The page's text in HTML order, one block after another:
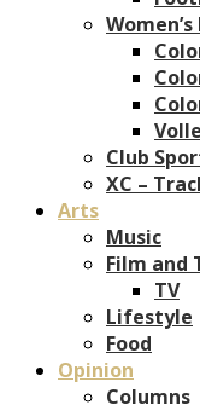
Club
XC –
Arts
Music
Film and
TV
Lifestyle
Food
Opinion
Columns